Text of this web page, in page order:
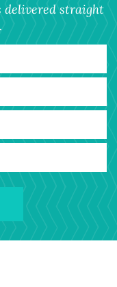
delivered straight